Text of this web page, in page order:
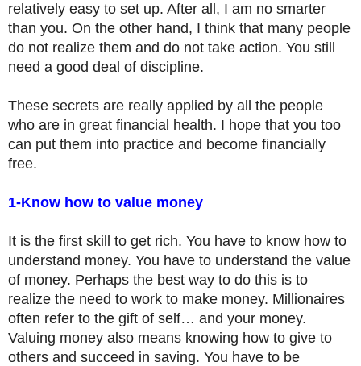
relatively easy to set up. After all, I am no smarter
than you. On the other hand, I think that many people
do not realize them and do not take action. You still
need a good deal of discipline.
These secrets are really applied by all the people
who are in great financial health. I hope that you too
can put them into practice and become financially
free.
1-Know how to value money
It is the first skill to get rich. You have to know how to
understand money. You have to understand the value
of money. Perhaps the best way to do this is to
realize the need to work to make money. Millionaires
often refer to the gift of self… and your money.
Valuing money also means knowing how to give to
others and succeed in saving. You have to be